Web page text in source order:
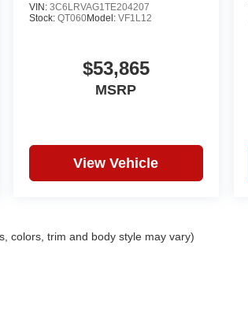
VIN:3C6LRVAG1TE204207
Stock:QT060Model:VF1L12
$53,865
MSRP
View Vehicle
colors, trim and body style may vary)